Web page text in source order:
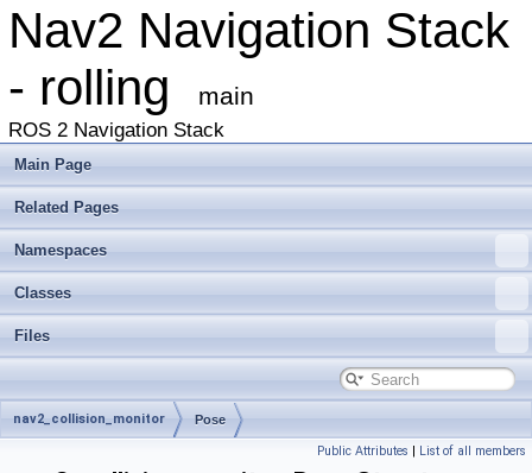
Nav2 Navigation Stack
- rolling
main
ROS 2 Navigation Stack
Main Page
Related Pages
Namespaces
Classes
Files
nav2_collision_monitor Pose
Public Attributes | List of all members